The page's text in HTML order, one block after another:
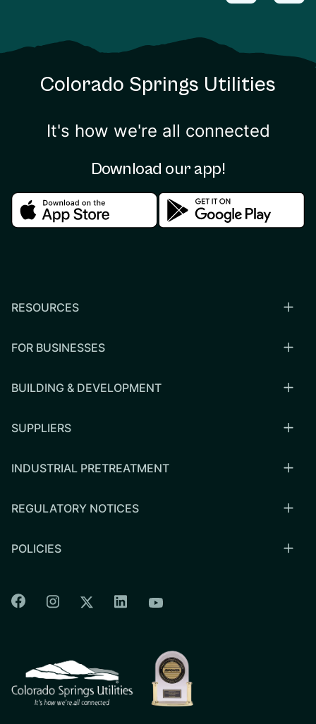
Colorado Springs Utilities
It's how we're all connected
Download our app!
Download in the apple storeDownload in the
RESOURCES
FOR BUSINESSES
BUILDING & DEVELOPMENT
SUPPLIERS
INDUSTRIAL PRETREATMENT
REGULATORY NOTICES
POLICIES
Colorado Springs Facebook
Colorado Springs Instagram
Colorado Springs Twitter
Colorado Springs Linkedin
Colorado Springs